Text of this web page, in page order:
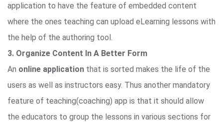
application to have the feature of embedded content
where the ones teaching can upload eLearning lessons with
the help of the authoring tool.
3. Organize Content In A Better Form
An online application that is sorted makes the life of the
users as well as instructors easy. Thus another mandatory
feature of teaching(coaching) app is that it should allow
the educators to group the lessons in various sections for